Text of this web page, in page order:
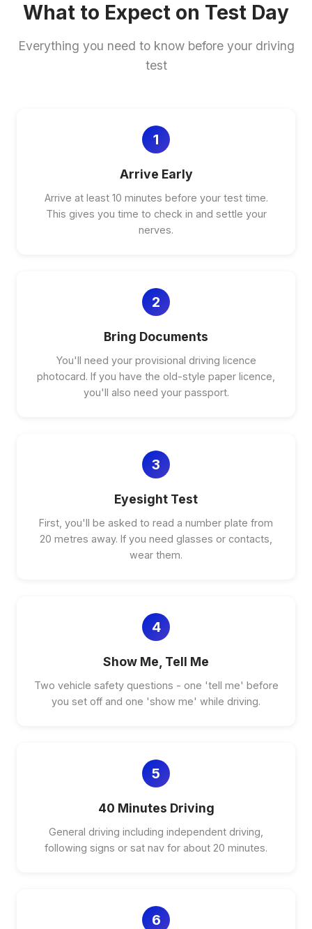
What to Expect on Test Day
Everything you need to know before your driving
test
1
Arrive Early
Arrive at least 10 minutes before your test time.
This gives you time to check in and settle your
nerves.
2
Bring Documents
You'll need your provisional driving licence
photocard. If you have the old-style paper licence,
you'll also need your passport.
3
Eyesight Test
First, you'll be asked to read a number plate from
20 metres away. If you need glasses or contacts,
wear them.
4
Show Me, Tell Me
Two vehicle safety questions - one 'tell me' before
you set off and one 'show me' while driving.
5
40 Minutes Driving
General driving including independent driving,
following signs or sat nav for about 20 minutes.
6